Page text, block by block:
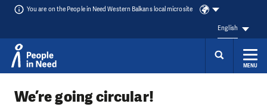
You are on the People in Need Western Balkans local microsite
English
MENU
We’re going circular!